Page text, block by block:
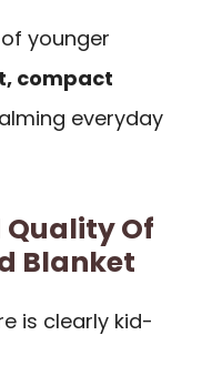
younger
compact
everyday
Quality Of
Blanket
is clearly kid-